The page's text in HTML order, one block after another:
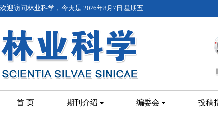
欢迎访问林业科学，今天是 2026年8月7日 星期五
首 页 期刊介绍 编委会 投稿